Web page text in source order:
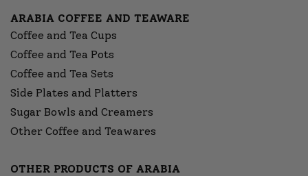
ARABIA COFFEE AND TEAWARE
Coffee and Tea Cups
Coffee and Tea Pots
Coffee and Tea Sets
Side Plates and Platters
Sugar Bowls and Creamers
Other Coffee and Teawares
OTHER PRODUCTS OF ARABIA